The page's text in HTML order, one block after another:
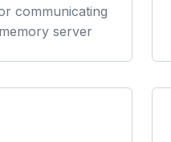
communicating
server